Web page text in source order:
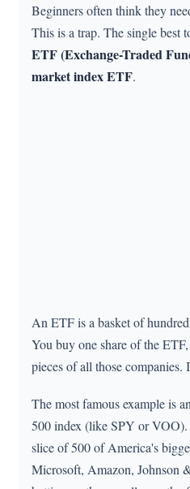
Beginners often think they
This is a trap. The single best
ETF (Exchange-Traded
market index ETF.
An ETF is a basket of
You buy one share of the
pieces of all those
The most famous example is
500 index (like SPY or VOO).
slice of 500 of America's
Microsoft, Amazon, Johnson